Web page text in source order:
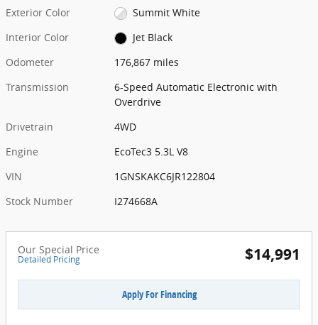
Exterior Color
Summit White
Interior Color
Jet Black
Odometer
176,867 miles
Transmission
6-Speed Automatic Electronic with
Overdrive
Drivetrain
4WD
Engine
EcoTec3 5.3L V8
VIN
1GNSKAKC6JR122804
Stock Number
I274668A
Our Special Price
Detailed Pricing $14,991
Apply For Financing